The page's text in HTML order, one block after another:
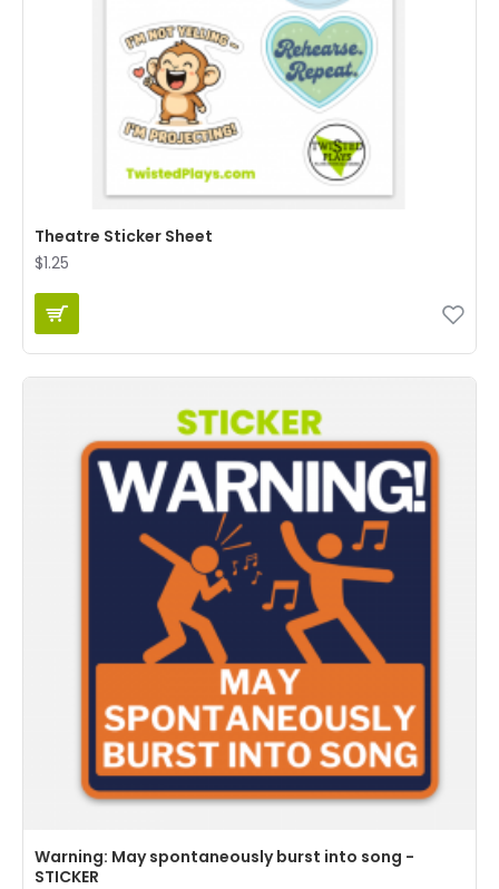
Theatre Sticker Sheet
$1.25
Warning: May spontaneously burst into song -
STICKER